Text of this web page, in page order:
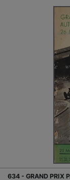
634 - GRAND PRIX